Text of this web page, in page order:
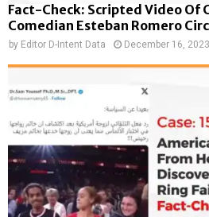
Fact-Check: Scripted Video Of
Comedian Esteban Romero
by Editor D-Intent Data December 16, 2023